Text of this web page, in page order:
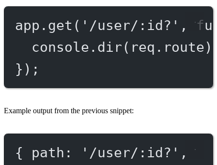
app. get ( '/user/:id?' ,
console. dir
});
Example output from the previous snippet:
{ path : '/user/:id?' ,